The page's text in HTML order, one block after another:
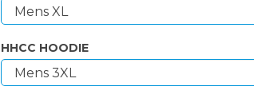
HHCC HOODIE